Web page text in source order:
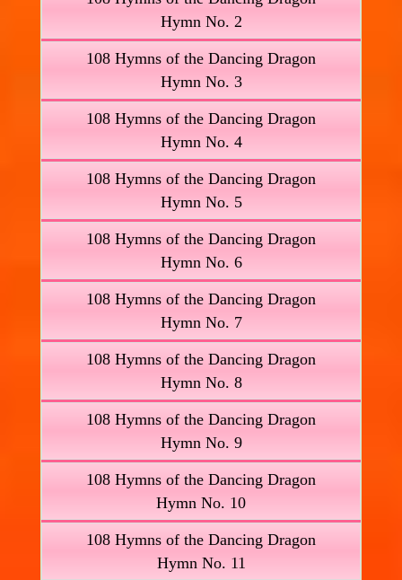
Hymn No. 2
108 Hymns of the Dancing Dragon
Hymn No. 3
108 Hymns of the Dancing Dragon
Hymn No. 4
108 Hymns of the Dancing Dragon
Hymn No. 5
108 Hymns of the Dancing Dragon
Hymn No. 6
108 Hymns of the Dancing Dragon
Hymn No. 7
108 Hymns of the Dancing Dragon
Hymn No. 8
108 Hymns of the Dancing Dragon
Hymn No. 9
108 Hymns of the Dancing Dragon
Hymn No. 10
108 Hymns of the Dancing Dragon
Hymn No. 11